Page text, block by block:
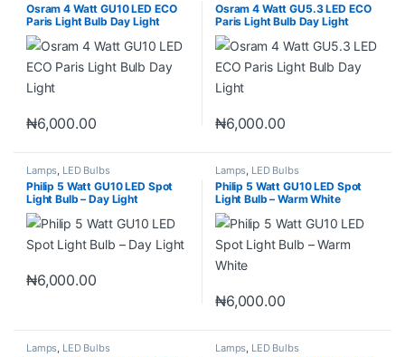
Osram 4 Watt GU10 LED ECO
Paris Light Bulb Day Light
₦6,000.00
Osram 4 Watt GU5.3 LED ECO
Paris Light Bulb Day Light
₦6,000.00
Lamps LED Bulbs
Philip 5 Watt GU10 LED Spot
Light Bulb – Day Light
₦6,000.00
Lamps LED Bulbs
Philip 5 Watt GU10 LED Spot
Light Bulb – Warm White
₦6,000.00
Lamps, LED Bulbs Lamps, LED Bulbs